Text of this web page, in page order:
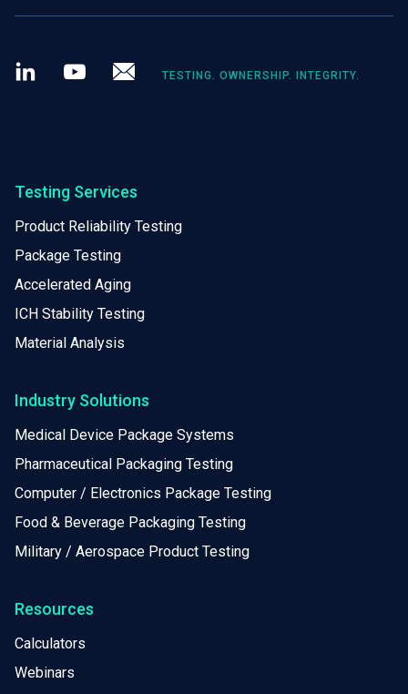
LinkedIn Youtube
TESTING. OWNERSHIP. INTEGRITY.
Testing Services
Product Reliability Testing
Package Testing
Accelerated Aging
ICH Stability Testing
Material Analysis
Industry Solutions
Medical Device Package Systems
Pharmaceutical Packaging Testing
Computer / Electronics Package Testing
Food & Beverage Packaging Testing
Military / Aerospace Product Testing
Resources
Calculators
Webinars